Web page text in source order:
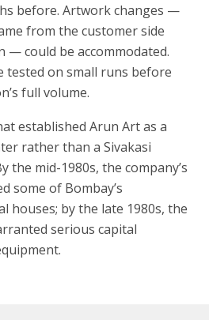
before. Artwork changes —
from the customer side
— could be accommodated.
tested on small runs before
full volume.
established Arun Art as a
rather than a Sivakasi
the mid-1980s, the company’s
some of Bombay’s
houses; by the late 1980s, the
serious capital